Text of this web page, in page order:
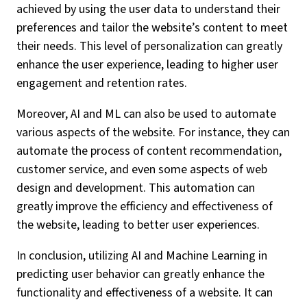
achieved by using the user data to understand their
preferences and tailor the website’s content to meet
their needs. This level of personalization can greatly
enhance the user experience, leading to higher user
engagement and retention rates.
Moreover, AI and ML can also be used to automate
various aspects of the website. For instance, they can
automate the process of content recommendation,
customer service, and even some aspects of web
design and development. This automation can
greatly improve the efficiency and effectiveness of
the website, leading to better user experiences.
In conclusion, utilizing AI and Machine Learning in
predicting user behavior can greatly enhance the
functionality and effectiveness of a website. It can